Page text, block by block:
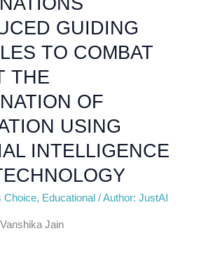
GUIDING
TO COMBAT
THE
OF
USING
INTELLIGENCE
Choice, Educational /Author: JustAI
Jain